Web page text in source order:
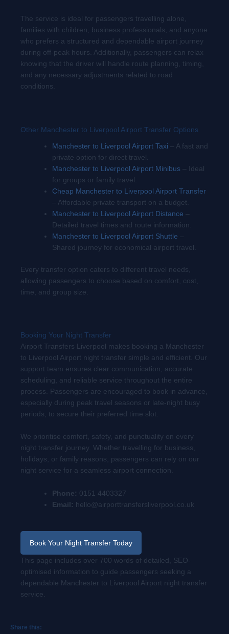
The service is ideal for passengers travelling alone,
families with children, business professionals, and anyone
who prefers a structured and dependable airport journey
during off-peak hours. Additionally, passengers can relax
knowing that the driver will handle route planning, timing,
and any necessary adjustments related to road
conditions.
Other Manchester to Liverpool Airport Transfer Options
Manchester to Liverpool Airport Taxi – A fast and
private option for direct travel.
Manchester to Liverpool Airport Minibus – Ideal
for groups or family travel.
Cheap Manchester to Liverpool Airport Transfer
– Affordable private transport on a budget.
Manchester to Liverpool Airport Distance –
Detailed travel times and route information.
Manchester to Liverpool Airport Shuttle –
Shared journey for economical airport travel.
Every transfer option caters to different travel needs,
allowing passengers to choose based on comfort, cost,
time, and group size.
Booking Your Night Transfer
Airport Transfers Liverpool makes booking a Manchester
to Liverpool Airport night transfer simple and efficient. Our
support team ensures clear communication, accurate
scheduling, and reliable service throughout the entire
process. Passengers are encouraged to book in advance,
especially during peak travel seasons or late-night busy
periods, to secure their preferred time slot.
We prioritise comfort, safety, and punctuality on every
night transfer journey. Whether travelling for business,
holidays, or family reasons, passengers can rely on our
night service for a seamless airport connection.
Phone: 0151 4403327
Email: hello@airporttransfersliverpool.co.uk
Book Your Night Transfer Today
This page includes over 700 words of detailed, SEO-
optimised information to guide passengers seeking a
dependable Manchester to Liverpool Airport night transfer
service.
Share this: